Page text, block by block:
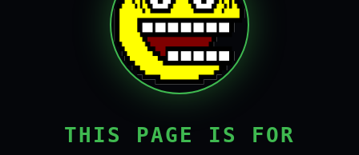
THIS PAGE IS FOR